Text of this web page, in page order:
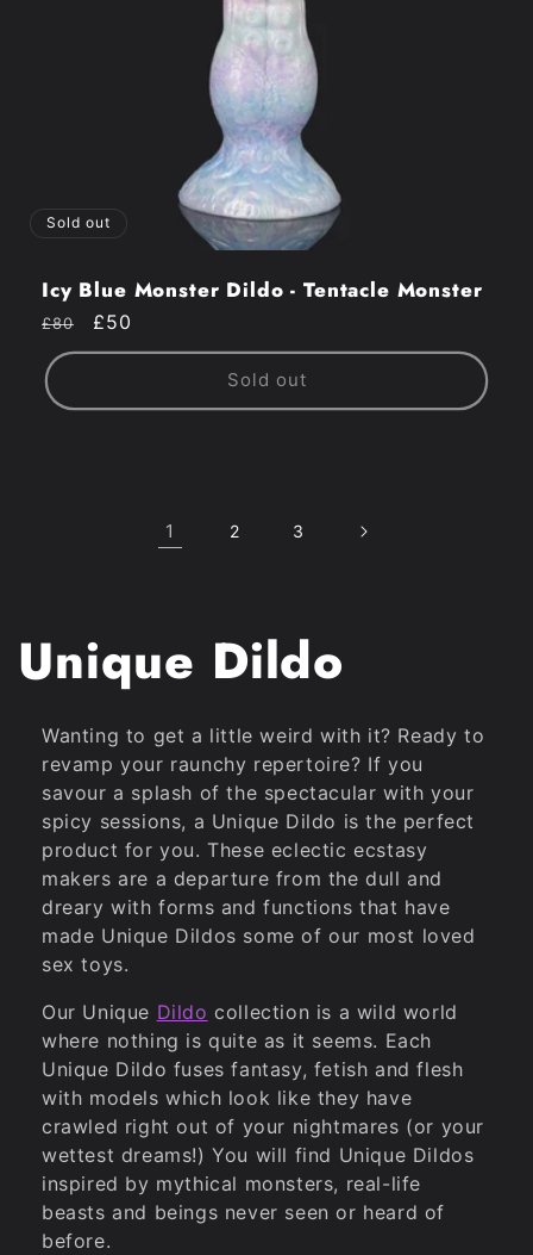
Sold out
Icy Blue Monster Dildo - Tentacle Monster
Regular
price
£80
Sale
price
£50
Sold out
1 2 3
C
o
e
o
n
Unique Dildo
Wanting to get a little weird with it? Ready to
revamp your raunchy repertoire? If you
savour a splash of the spectacular with your
spicy sessions, a Unique Dildo is the perfect
product for you. These eclectic ecstasy
makers are a departure from the dull and
dreary with forms and functions that have
made Unique Dildos some of our most loved
sex toys.
Our Unique Dildo collection is a wild world
where nothing is quite as it seems. Each
Unique Dildo fuses fantasy, fetish and flesh
with models which look like they have
crawled right out of your nightmares (or your
wettest dreams!) You will find Unique Dildos
inspired by mythical monsters, real-life
beasts and beings never seen or heard of
before.